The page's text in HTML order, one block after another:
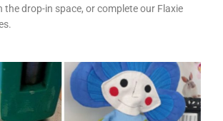
drop-in space, or complete our Flaxie